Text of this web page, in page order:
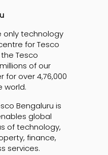
only technology
for Tesco
Tesco
of our
for over 4,76,000
world.
Bengaluru is
global
of technology,
finance,
services.